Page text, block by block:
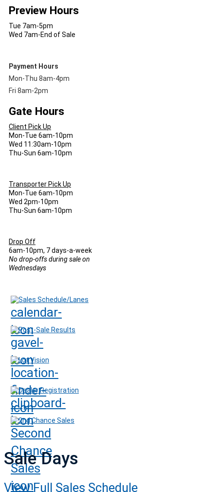
Preview Hours
Tue 7am-5pm
Wed 7am-End of Sale
Payment Hours
Mon-Thu 8am-4pm
Fri 8am-2pm
Gate Hours
Client Pick Up
Mon-Tue 6am-10pm
Wed 11:30am-10pm
Thu-Sun 6am-10pm
Transporter Pick Up
Mon-Tue 6am-10pm
Wed 2pm-10pm
Thu-Sun 6am-10pm
Drop Off
6am-10pm, 7 days-a-week
No drop-offs during sale on
Wednesdays
Sales Schedule/Lanes
Post-Sale Results
Lot Vision
Dealer Registration
2nd Chance Sales
Sale Days
View Full Sales Schedule